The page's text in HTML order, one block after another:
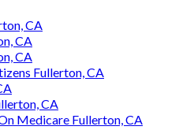
CA
CA
CA
Fullerton, CA
CA
Medicare Fullerton, CA